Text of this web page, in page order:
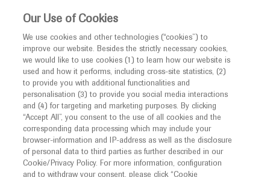
This website is intended only for healthcare
MED ICALLY
I am a healthcare professional
Notice
Welcome toMEDICALLY. This website is a non-
promotional international resource intended to
facilitate transparent scientific exchange regarding
Contact Us
Please, let us know what we can help you with
MEDICALLY related
Our Use of Cookies
We use cookies and other technologies (“cookies”) to
improve our website. Besides the strictly necessary cookies,
we would like to use cookies (1) to learn how our website is
used and how it performs, including cross-site statistics, (2)
to provide you with additional functionalities and
personalisation (3) to provide you social media interactions
and (4) for targeting and marketing purposes. By clicking
“Accept All”, you consent to the use of all cookies and the
corresponding data processing which may include your
browser-information and IP-address as well as the disclosure
of personal data to third parties as further described in our
Cookie/Privacy Policy. For more information, configuration
and to withdraw your consent, please click “Cookie